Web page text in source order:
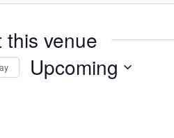
this venue
Upcoming